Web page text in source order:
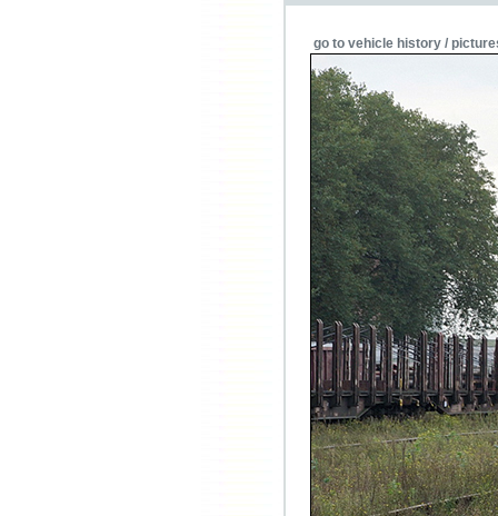
go to vehicle history /